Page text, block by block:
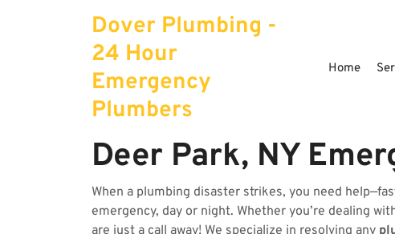
Dover Plumbing -
24 Hour
Emergency
Plumbers
Home
Deer Park, NY
When a plumbing disaster strikes, you need
emergency, day or night. Whether you’re dealing
are just a call away! We specialize in resolving any